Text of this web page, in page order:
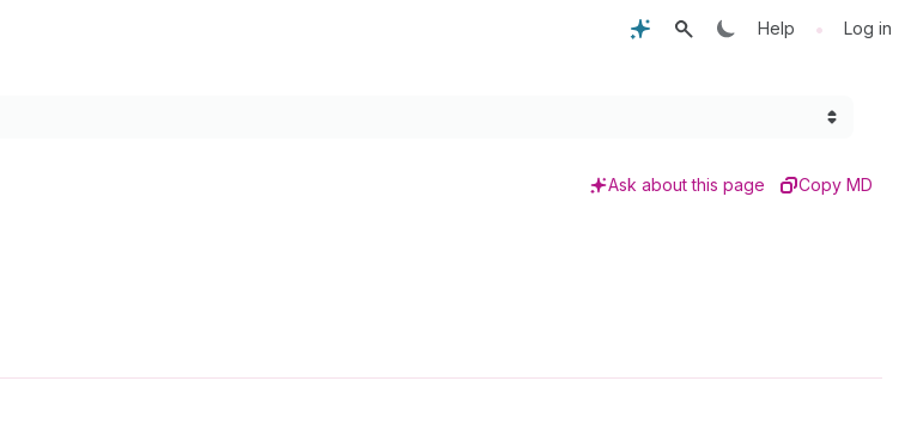
Help • Log in
Ask about this page Copy MD